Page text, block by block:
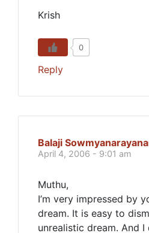
Krish
0
Reply
Balaji
April 4, 2006 - 9:01 am
Muthu,
I’m very impressed by
dream. It is easy to
unrealistic dream. And